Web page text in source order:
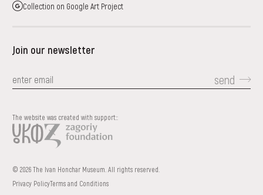
Collection on Google Art Project
Join our newsletter
send
© 2026 The Ivan Honchar Museum. All rights reserved.
The website was created with support::
Privacy PolicyTerms and Conditions